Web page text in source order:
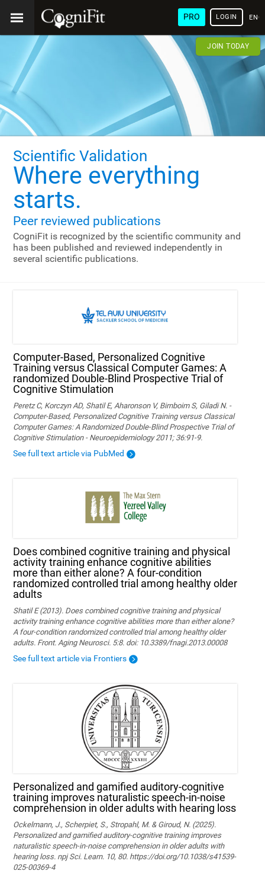
PRO LOGIN
JOIN TODAY
Scientific Validation
Where everything
starts.
Peer reviewed publications
CogniFit is recognized by the scientific community and
has been published and reviewed independently in
several scientific publications.
Computer-Based, Personalized Cognitive
Training versus Classical Computer Games: A
randomized Double-Blind Prospective Trial of
Cognitive Stimulation
Peretz C, Korczyn AD, Shatil E, Aharonson V, Birnboim S, Giladi N. -
Computer-Based, Personalized Cognitive Training versus Classical
Computer Games: A Randomized Double-Blind Prospective Trial of
Cognitive Stimulation - Neuroepidemiology 2011; 36:91-9.
See full text article via PubMed
Does combined cognitive training and physical
activity training enhance cognitive abilities
more than either alone? A four-condition
randomized controlled trial among healthy older
adults
Shatil E (2013). Does combined cognitive training and physical
activity training enhance cognitive abilities more than either alone?
A four-condition randomized controlled trial among healthy older
adults. Front. Aging Neurosci. 5:8. doi: 10.3389/fnagi.2013.00008
See full text article via Frontiers
Personalized and gamified auditory-cognitive
training improves naturalistic speech-in-noise
comprehension in older adults with hearing loss
Ockelmann, J., Scherpiet, S., Stropahl, M. & Giroud, N. (2025).
Personalized and gamified auditory-cognitive training improves
naturalistic speech-in-noise comprehension in older adults with
hearing loss. npj Sci. Learn. 10, 80. https://doi.org/10.1038/s41539-
025-00369-4